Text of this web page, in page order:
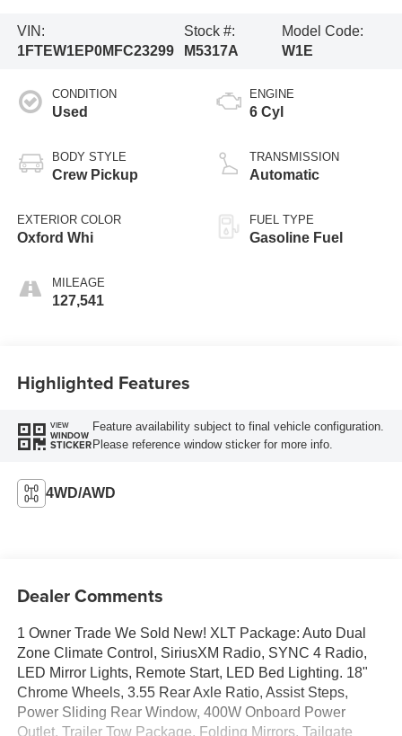
VIN:
1FTEW1EP0MFC23299
Stock #:
M5317A
Model Code:
W1E
CONDITION
Used
BODY STYLE
Crew Pickup
EXTERIOR COLOR
Oxford Whi
MILEAGE
127,541
ENGINE
6 Cyl
TRANSMISSION
Automatic
FUEL TYPE
Gasoline Fuel
Highlighted Features
VIEW
WINDOW
STICKER
Feature availability subject to final vehicle configuration.
Please reference window sticker for more info.
4WD/AWD
Dealer Comments
1 Owner Trade We Sold New! XLT Package: Auto Dual
Zone Climate Control, SiriusXM Radio, SYNC 4 Radio,
LED Mirror Lights, Remote Start, LED Bed Lighting. 18"
Chrome Wheels, 3.55 Rear Axle Ratio, Assist Steps,
Power Sliding Rear Window, 400W Onboard Power
Outlet, Trailer Tow Package, Folding Mirrors, Tailgate